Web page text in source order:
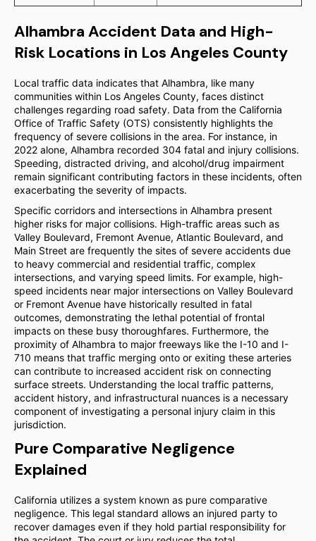
Alhambra Accident Data and High-
Risk Locations in Los Angeles County
Local traffic data indicates that Alhambra, like many
communities within Los Angeles County, faces distinct
challenges regarding road safety. Data from the California
Office of Traffic Safety (OTS) consistently highlights the
frequency of severe collisions in the area. For instance, in
2022 alone, Alhambra recorded 304 fatal and injury collisions.
Speeding, distracted driving, and alcohol/drug impairment
remain significant contributing factors in these incidents, often
exacerbating the severity of impacts.
Specific corridors and intersections in Alhambra present
higher risks for major collisions. High-traffic areas such as
Valley Boulevard, Fremont Avenue, Atlantic Boulevard, and
Main Street are frequently the sites of severe accidents due
to heavy commercial and residential traffic, complex
intersections, and varying speed limits. For example, high-
speed incidents near major intersections on Valley Boulevard
or Fremont Avenue have historically resulted in fatal
outcomes, demonstrating the lethal potential of frontal
impacts on these busy thoroughfares. Furthermore, the
proximity of Alhambra to major freeways like the I-10 and I-
710 means that traffic merging onto or exiting these arteries
can contribute to increased accident risk on connecting
surface streets. Understanding the local traffic patterns,
accident history, and infrastructural nuances is a necessary
component of investigating a personal injury claim in this
jurisdiction.
Pure Comparative Negligence
Explained
California utilizes a system known as pure comparative
negligence. This legal standard allows an injured party to
recover damages even if they hold partial responsibility for